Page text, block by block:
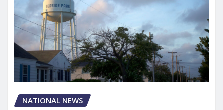
NATIONAL NEWS